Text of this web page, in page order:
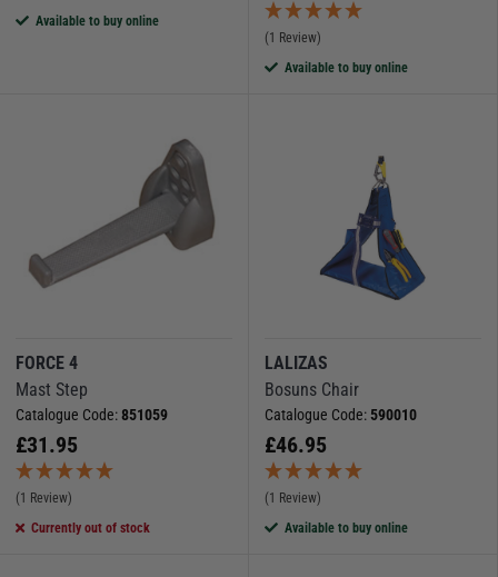
Available to buy online
(1 Review)
Available to buy online
FORCE 4
Mast Step
Catalogue Code:851059
£31.95
(1 Review)
Currently out of stock
LALIZAS
Bosuns Chair
Catalogue Code:590010
£46.95
(1 Review)
Available to buy online